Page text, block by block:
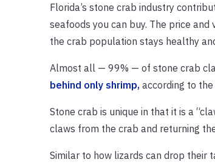
Florida’s stone crab industry
seafoods you can buy. The price
the crab population stays healthy
Almost all — 99% — of stone crab
behind only shrimp, according to the
Stone crab is unique in that it is a
claws from the crab and returning
Similar to how lizards can drop their